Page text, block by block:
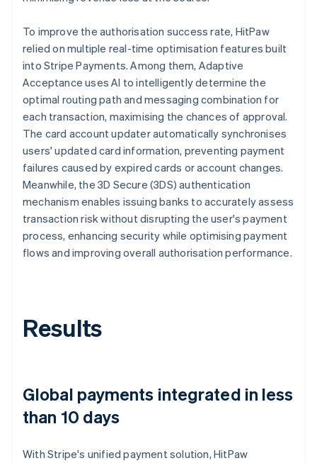
To improve the authorisation success rate, HitPaw
relied on multiple real-time optimisation features built
into Stripe Payments. Among them, Adaptive
Acceptance uses AI to intelligently determine the
optimal routing path and messaging combination for
each transaction, maximising the chances of approval.
The card account updater automatically synchronises
users' updated card information, preventing payment
failures caused by expired cards or account changes.
Meanwhile, the 3D Secure (3DS) authentication
mechanism enables issuing banks to accurately assess
transaction risk without disrupting the user's payment
process, enhancing security while optimising payment
flows and improving overall authorisation performance.
Results
Global payments integrated in less
than 10 days
With Stripe's unified payment solution, HitPaw